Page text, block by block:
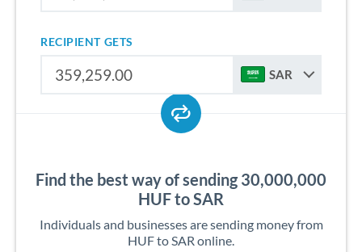
RECIPIENT GETS
SAR
Find the best way of sending 30,000,000
HUF to SAR
Individuals and businesses are sending money from
HUF to SAR online.